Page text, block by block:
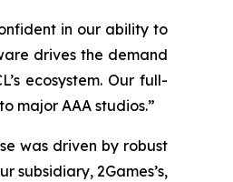
in our ability to
drives the demand
ecosystem. Our full-
major AAA studios.”
was driven by robust
subsidiary, 2Games’s,